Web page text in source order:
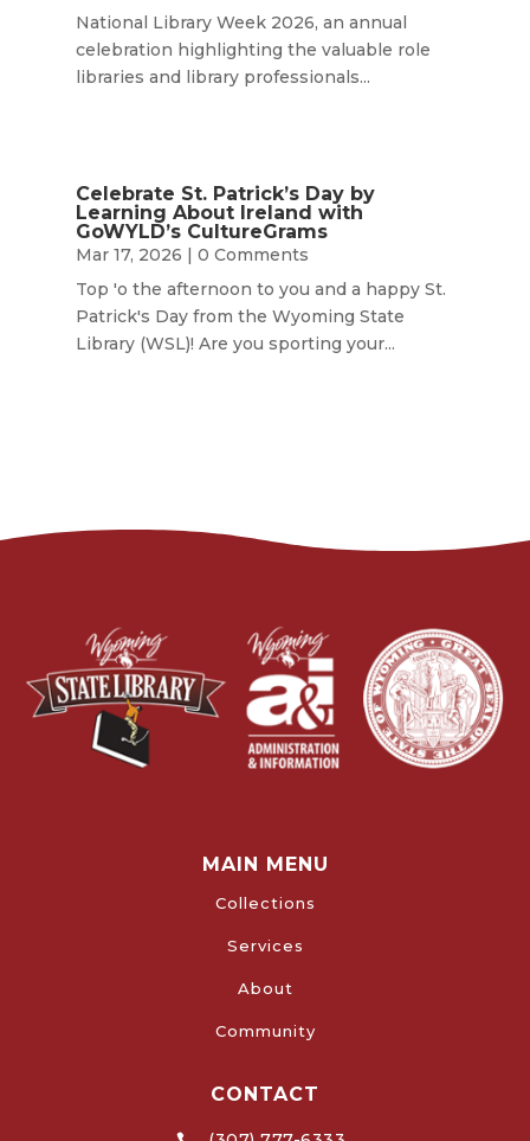
National Library Week 2026, an annual
celebration highlighting the valuable role
libraries and library professionals...
Celebrate St. Patrick’s Day by
Learning About Ireland with
GoWYLD’s CultureGrams
Mar 17, 2026 | 0 Comments
Top 'o the afternoon to you and a happy St.
Patrick's Day from the Wyoming State
Library (WSL)! Are you sporting your...
MAIN MENU
Collections
Services
About
Community
CONTACT